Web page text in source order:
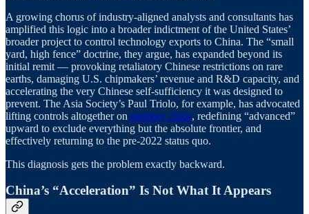
A growing chorus of industry-aligned analysts and consultants has
amplified this logic into a broader indictment of the United States’
broader project to control technology exports to China. The “small
yard, high fence” doctrine, they argue, has expanded beyond its
initial remit — provoking retaliatory Chinese restrictions on rare
earths, damaging U.S. chipmakers’ revenue and R&D capacity, and
accelerating the very Chinese self-sufficiency it was designed to
prevent. The Asia Society’s Paul Triolo, for example, has advocated
lifting controls altogether on memory chips, redefining “advanced”
upward to exclude everything but the absolute frontier, and
effectively returning to the pre-2022 status quo.
This diagnosis gets the problem exactly backward.
China’s “Acceleration” Is Not What It Appears